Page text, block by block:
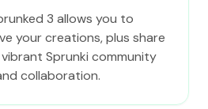
3 allows you to
your creations, plus share
Sprunki community
collaboration.